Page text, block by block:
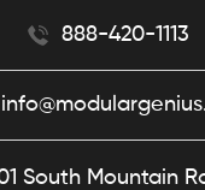
888-420-1113
South Mountain